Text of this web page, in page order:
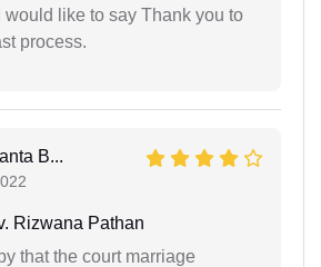
would like to say Thank you to
process.
B...
Rizwana Pathan
that the court marriage